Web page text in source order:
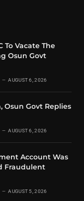
To Vacate The
Osun Govt
AUGUST 6, 2026
Osun Govt Replies
AUGUST 6, 2026
Account Was
Fraudulent
AUGUST 5, 2026